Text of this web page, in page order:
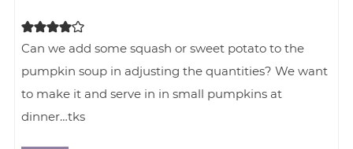
Can we add some squash or sweet potato to the
pumpkin soup in adjusting the quantities? We want
to make it and serve in in small pumpkins at
dinner…tks